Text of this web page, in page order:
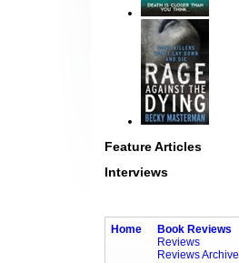
Feature Articles
Interviews
Home
Book Reviews
Reviews
Reviews Archive